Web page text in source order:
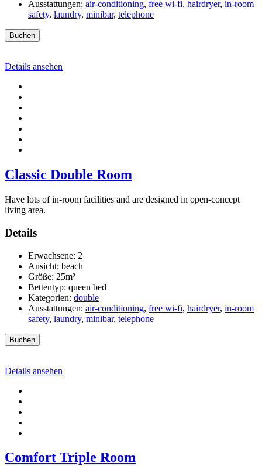
Ausstattungen: air-conditioning, free wi-fi, hairdryer, in-room
safety, laundry, minibar, telephone
Buchen
Details ansehen
Classic Double Room
Have lots of in-room facilities and are designed in open-concept
living area.
Details
Erwachsene: 2
Ansicht: beach
Größe: 25m²
Bettentyp: queen bed
Kategorien: double
Ausstattungen: air-conditioning, free wi-fi, hairdryer, in-room
safety, laundry, minibar, telephone
Buchen
Details ansehen
Comfort Triple Room